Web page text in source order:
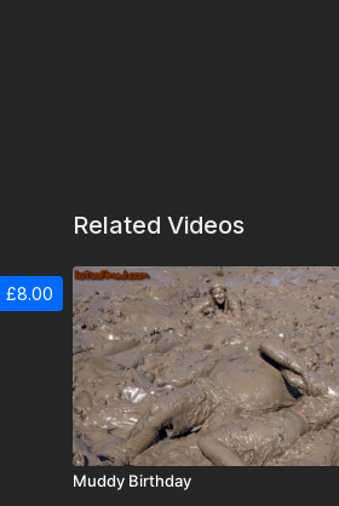
Related Videos
Muddy Birthday
£8.00